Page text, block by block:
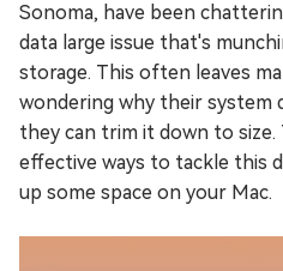
Sonoma, have been
data large issue that's
storage. This often leaves
wondering why their system
they can trim it down to size.
effective ways to tackle this
up some space on your Mac.